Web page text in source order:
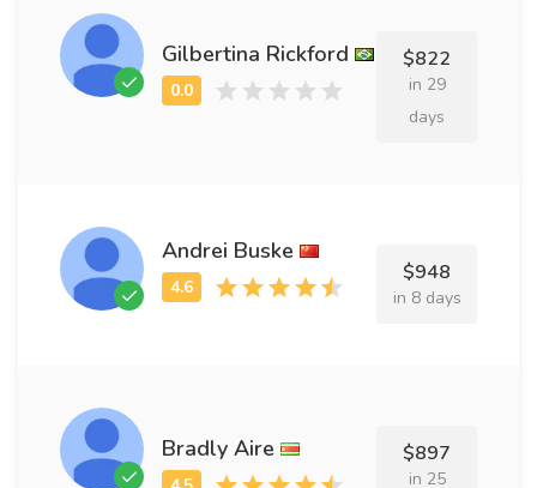
Gilbertina Rickford $822
in 29
days
Andrei Buske
$948
in 8 days
Bradly Aire $897
in 25